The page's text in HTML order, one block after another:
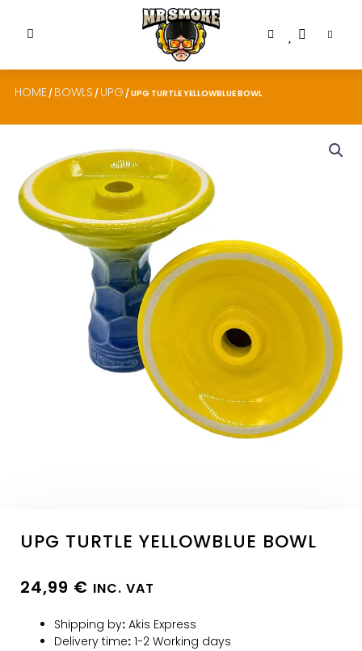
HOME / BOWLS / UPG / UPG TURTLE YELLOWBLUE BOWL
UPG TURTLE YELLOWBLUE BOWL
24,99 € INC. VAT
Shipping by: Akis Express
Delivery time: 1-2 Working days